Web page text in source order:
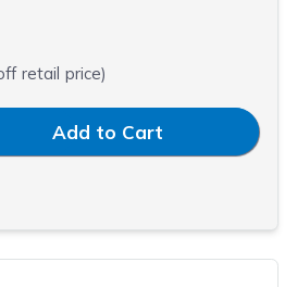
retail price)
Add to Cart